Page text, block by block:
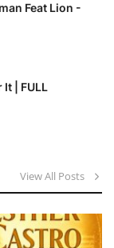
Feat Lion -
It | FULL
View All Posts